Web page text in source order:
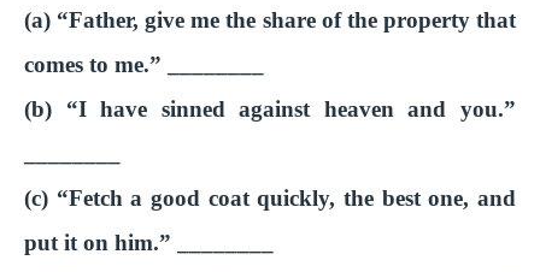
(a) “Father, give me the share of the property that
comes to me.” ________
(b) “I have sinned against heaven and you.”
(c) “Fetch a good coat quickly, the best one, and
put it on him.” ________